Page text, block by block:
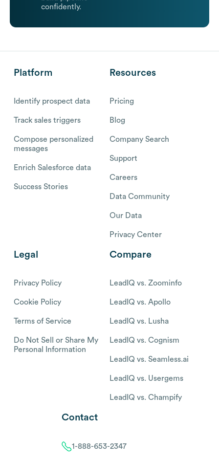
confidently.
Platform
Identify prospect data
Track sales triggers
Compose personalized
messages
Enrich Salesforce data
Success Stories
Resources
Pricing
Blog
Company Search
Support
Careers
Data Community
Our Data
Privacy Center
Legal
Privacy Policy
Cookie Policy
Terms of Service
Do Not Sell or Share My
Personal Information
Compare
LeadIQ vs. Zoominfo
LeadIQ vs. Apollo
LeadIQ vs. Lusha
LeadIQ vs. Cognism
LeadIQ vs. Seamless.ai
LeadIQ vs. Usergems
LeadIQ vs. Champify
Contact
1-888-653-2347